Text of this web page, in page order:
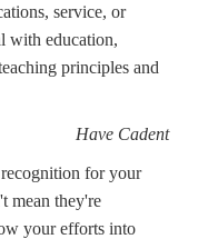
service, or
with education,
principles and
Have Cadent
for your
mean they're
your efforts into